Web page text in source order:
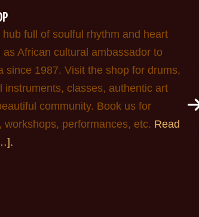
hub full of soulful rhythm and heart
as African cultural ambassador to
since 1987. Visit the shop for drums,
instruments, classes, authentic art
community. Book us for
workshops, performances, etc. Read